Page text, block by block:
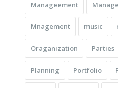
Manageement
Mnagement music
Oraganization Parties
Planning Portfolio